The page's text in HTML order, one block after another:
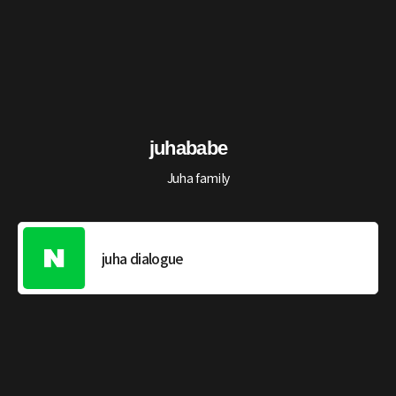
juhababe
Juha family
juha dialogue